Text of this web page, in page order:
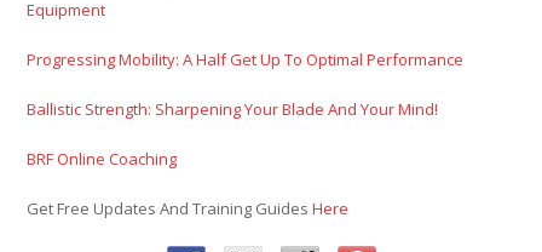
Equipment
Progressing Mobility: A Half Get Up To Optimal Performance
Ballistic Strength: Sharpening Your Blade And Your Mind!
BRF Online Coaching
Get Free Updates And Training GuidesHere